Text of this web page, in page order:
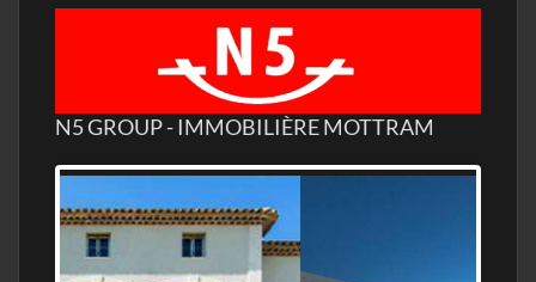
N5 GROUP - IMMOBILIÈRE MOTTRAM